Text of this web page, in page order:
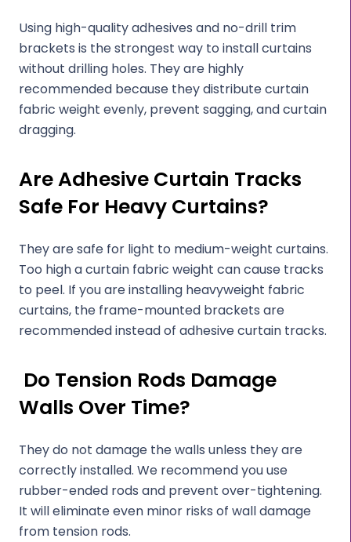
Using high-quality adhesives and no-drill trim
brackets is the strongest way to install curtains
without drilling holes. They are highly
recommended because they distribute curtain
fabric weight evenly, prevent sagging, and curtain
dragging.
Are Adhesive Curtain Tracks
Safe For Heavy Curtains?
They are safe for light to medium-weight curtains.
Too high a curtain fabric weight can cause tracks
to peel. If you are installing heavyweight fabric
curtains, the frame-mounted brackets are
recommended instead of adhesive curtain tracks.
Do Tension Rods Damage
Walls Over Time?
They do not damage the walls unless they are
correctly installed. We recommend you use
rubber-ended rods and prevent over-tightening.
It will eliminate even minor risks of wall damage
from tension rods.